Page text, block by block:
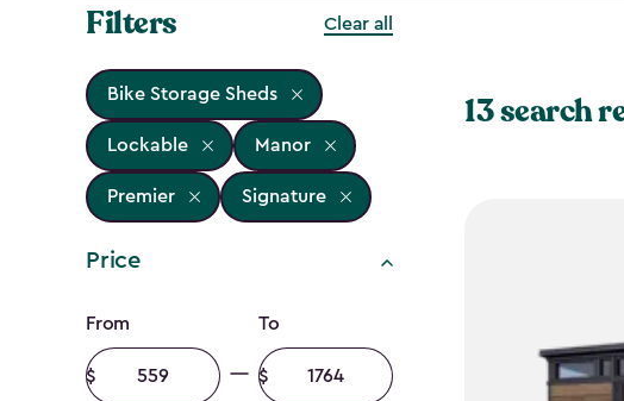
Filters Clear all
Bike Storage Sheds
Lockable Manor
Premier Signature
Price
Price
filter
From
Minimum
amount
To
Maximum
amount
13 search